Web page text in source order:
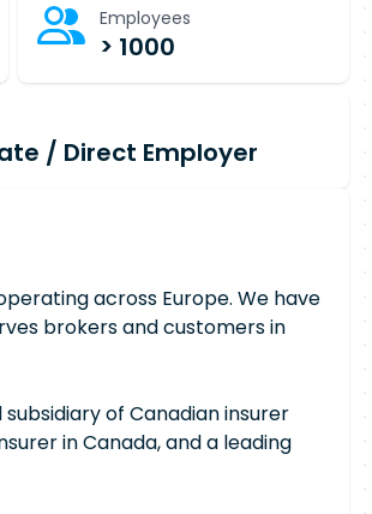
Employees
> 1000
/ Direct Employer
across Europe. We have
brokers and customers in
of Canadian insurer
in Canada, and a leading